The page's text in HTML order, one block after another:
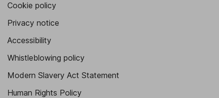
Cookie policy
Privacy notice
Accessibility
Whistleblowing policy
Modern Slavery Act Statement
Human Rights Policy